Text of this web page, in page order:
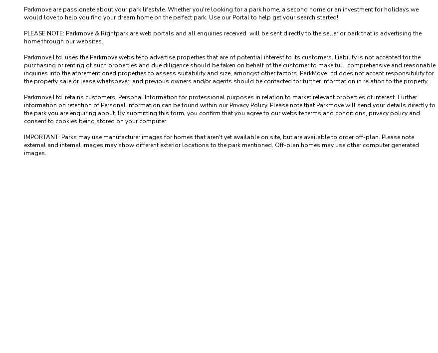
Parkmove are passionate about your park lifestyle. Whether you're looking for a park home, a second home or an investment for holidays we
would love to help you find your dream home on the perfect park. Use our Portal to help get your search started!
PLEASE NOTE: Parkmove & Rightpark are web portals and all enquiries received  will be sent directly to the seller or park that is advertising the
home through our websites.
Parkmove Ltd. uses the Parkmove website to advertise properties that are of potential interest to its customers. Liability is not accepted for the
purchasing or renting of such properties and due diligence should be taken on behalf of the customer to make full, comprehensive and reasonable
inquiries into the aforementioned properties to assess suitability and size, amongst other factors. ParkMove Ltd does not accept responsibility for
the property sale or lease whatsoever, and previous owners and/or agents should be contacted for further information in relation to the property.
Parkmove Ltd. retains customers’ Personal Information for professional purposes in relation to market relevant properties of interest. Further
information on retention of Personal Information can be found within our Privacy Policy. Please note that Parkmove will send your details directly to
the park you are enquiring about. By submitting this form, you confirm that you agree to our website terms and conditions, privacy policy and
consent to cookies being stored on your computer.
IMPORTANT: Parks may use manufacturer images for homes that aren't yet available on site, but are available to order off-plan. Please note
external and internal images may show different exterior locations to the park mentioned. Off-plan homes may use other computer generated